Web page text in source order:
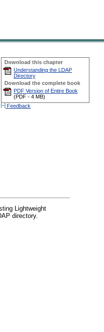
Download this chapter
Understanding the LDAP
Directory
Download the complete book
PDF Version of Entire Book
(PDF - 4 MB)
Feedback
Lightweight
directory.